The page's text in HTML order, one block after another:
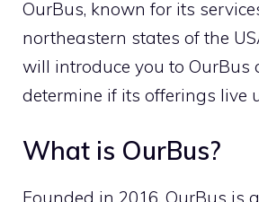
OurBus, known for its
northeastern states of the
will introduce you to OurBus
determine if its offerings live
What is OurBus?
Founded in 2016, OurBus is